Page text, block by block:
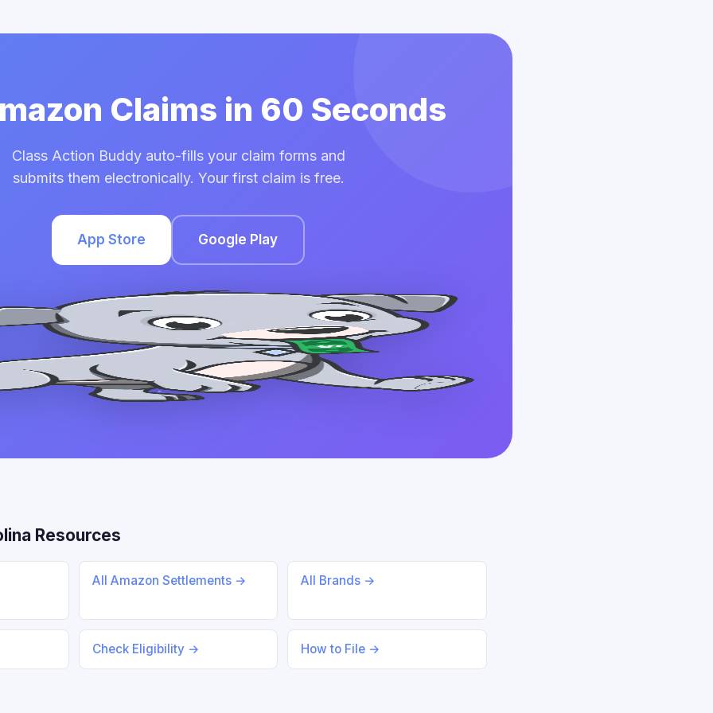
Claims in 60 Seconds
Class Action Buddy auto-fills your claim forms and
submits them electronically. Your first claim is free.
App Store Google Play
Resources
All Amazon Settlements → All Brands →
Check Eligibility → How to File →